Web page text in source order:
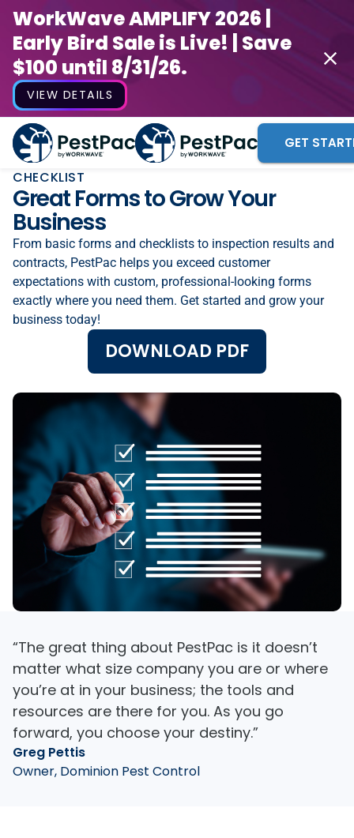
WorkWave AMPLIFY 2026 |
Early Bird Sale is Live! | Save
$100 until 8/31/26.
VIEW DETAILS
GET
CHECKLIST
Great Forms to Grow Your
Business
From basic forms and checklists to inspection results and
contracts, PestPac helps you exceed customer
expectations with custom, professional-looking forms
exactly where you need them. Get started and grow your
business today!
DOWNLOAD PDF
“The great thing about PestPac is it doesn’t
matter what size company you are or where
you’re at in your business; the tools and
resources are there for you. As you go
forward, you choose your destiny.”
Greg Pettis
Owner, Dominion Pest Control